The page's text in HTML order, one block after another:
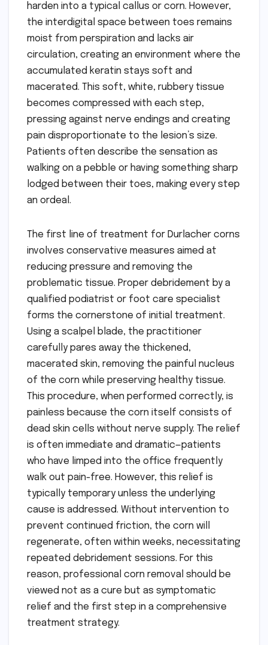
harden into a typical callus or corn. However,
the interdigital space between toes remains
moist from perspiration and lacks air
circulation, creating an environment where the
accumulated keratin stays soft and
macerated. This soft, white, rubbery tissue
becomes compressed with each step,
pressing against nerve endings and creating
pain disproportionate to the lesion’s size.
Patients often describe the sensation as
walking on a pebble or having something sharp
lodged between their toes, making every step
an ordeal.
The first line of treatment for Durlacher corns
involves conservative measures aimed at
reducing pressure and removing the
problematic tissue. Proper debridement by a
qualified podiatrist or foot care specialist
forms the cornerstone of initial treatment.
Using a scalpel blade, the practitioner
carefully pares away the thickened,
macerated skin, removing the painful nucleus
of the corn while preserving healthy tissue.
This procedure, when performed correctly, is
painless because the corn itself consists of
dead skin cells without nerve supply. The relief
is often immediate and dramatic—patients
who have limped into the office frequently
walk out pain-free. However, this relief is
typically temporary unless the underlying
cause is addressed. Without intervention to
prevent continued friction, the corn will
regenerate, often within weeks, necessitating
repeated debridement sessions. For this
reason, professional corn removal should be
viewed not as a cure but as symptomatic
relief and the first step in a comprehensive
treatment strategy.